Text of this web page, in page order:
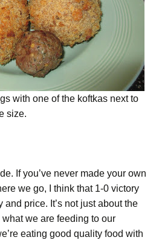
with one of the koftkas next to
size.
If you’ve never made your own
we go, I think that 1-0 victory
price. It’s not just about the
we are feeding to our
eating good quality food with